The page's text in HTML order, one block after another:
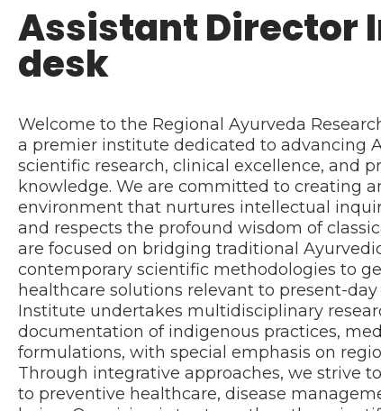
Assistant Director
desk
Welcome to the Regional Ayurveda
a premier institute dedicated to advancing
scientific research, clinical excellence, and
knowledge. We are committed to creating
environment that nurtures intellectual
and respects the profound wisdom of
are focused on bridging traditional
contemporary scientific methodologies to
healthcare solutions relevant to present-
Institute undertakes multidisciplinary
documentation of indigenous practices,
formulations, with special emphasis on
Through integrative approaches, we strive
to preventive healthcare, disease